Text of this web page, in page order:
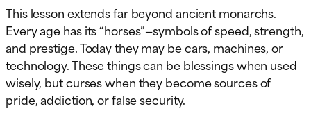
This lesson extends far beyond ancient monarchs.
Every age has its “horses”—symbols of speed, strength,
and prestige. Today they may be cars, machines, or
technology. These things can be blessings when used
wisely, but curses when they become sources of
pride, addiction, or false security.